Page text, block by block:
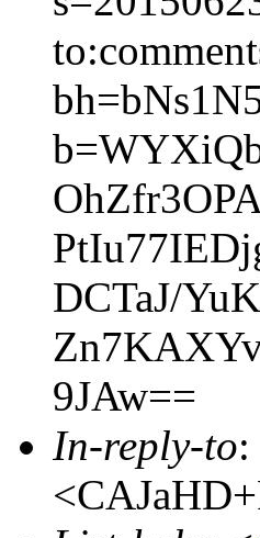
DCTaJ/
9JAw==
In-reply-to: